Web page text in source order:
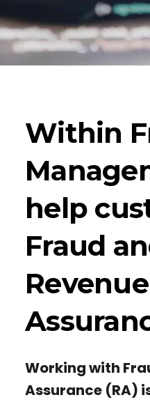
Within
help
Fraud
Revenue
Working with
Assurance (RA)